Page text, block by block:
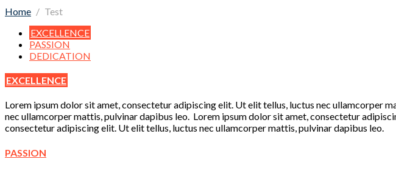
Home
Test
EXCELLENCE
PASSION
DEDICATION
EXCELLENCE
Lorem ipsum dolor sit amet, consectetur adipiscing elit. Ut elit tellus, luctus nec ullamcorper
nec ullamcorper mattis, pulvinar dapibus leo. Lorem ipsum dolor sit amet, consectetur
consectetur adipiscing elit. Ut elit tellus, luctus nec ullamcorper mattis, pulvinar dapibus leo.
PASSION